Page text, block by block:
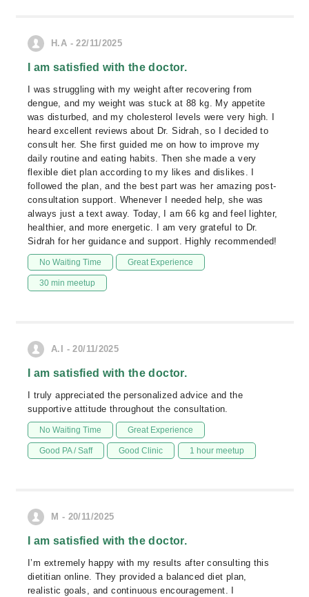
H.A - 22/11/2025
I am satisfied with the doctor.
I was struggling with my weight after recovering from
dengue, and my weight was stuck at 88 kg. My appetite
was disturbed, and my cholesterol levels were very high. I
heard excellent reviews about Dr. Sidrah, so I decided to
consult her. She first guided me on how to improve my
daily routine and eating habits. Then she made a very
flexible diet plan according to my likes and dislikes. I
followed the plan, and the best part was her amazing post-
consultation support. Whenever I needed help, she was
always just a text away. Today, I am 66 kg and feel lighter,
healthier, and more energetic. I am very grateful to Dr.
Sidrah for her guidance and support. Highly recommended!
No Waiting Time Great Experience
30 min meetup
A.I - 20/11/2025
I am satisfied with the doctor.
I truly appreciated the personalized advice and the
supportive attitude throughout the consultation.
No Waiting Time Great Experience
Good PA / Saff Good Clinic 1 hour meetup
M - 20/11/2025
I am satisfied with the doctor.
I’m extremely happy with my results after consulting this
dietitian online. They provided a balanced diet plan,
realistic goals, and continuous encouragement. I